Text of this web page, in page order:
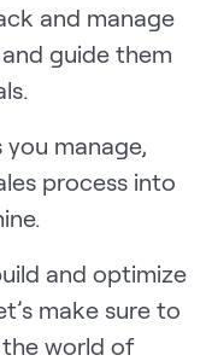
and manage
guide them
you manage,
process into
and optimize
make sure to
the world of